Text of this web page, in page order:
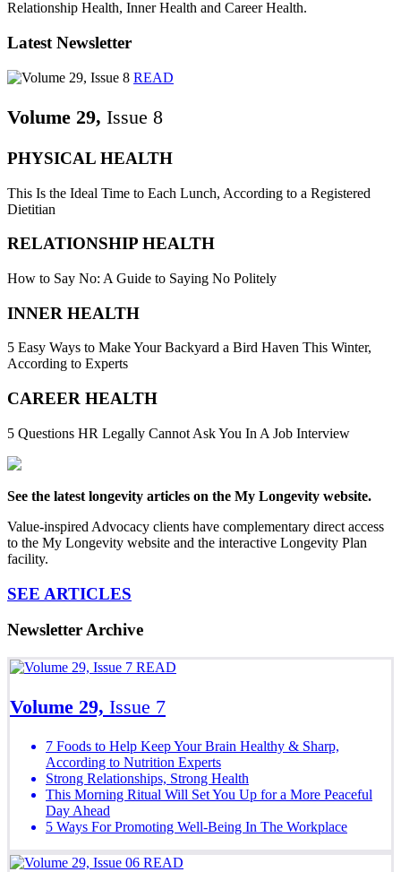
Relationship Health, Inner Health and Career Health.
Latest Newsletter
READ
Volume 29, Issue 8
PHYSICAL HEALTH
This Is the Ideal Time to Each Lunch, According to a Registered
Dietitian
RELATIONSHIP HEALTH
How to Say No: A Guide to Saying No Politely
INNER HEALTH
5 Easy Ways to Make Your Backyard a Bird Haven This Winter,
According to Experts
CAREER HEALTH
5 Questions HR Legally Cannot Ask You In A Job Interview
See the latest longevity articles on the My Longevity website.
Value-inspired Advocacy clients have complementary direct access
to the My Longevity website and the interactive Longevity Plan
facility.
SEE ARTICLES
Newsletter Archive
READ
Volume 29, Issue 7
7 Foods to Help Keep Your Brain Healthy & Sharp,
According to Nutrition Experts
Strong Relationships, Strong Health
This Morning Ritual Will Set You Up for a More Peaceful
Day Ahead
5 Ways For Promoting Well-Being In The Workplace
READ